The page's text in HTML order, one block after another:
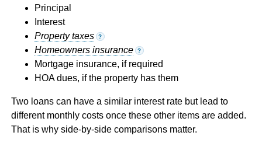
Principal
Interest
Property taxes
?
Homeowners insurance ?
Mortgage insurance, if required
HOA dues, if the property has them
Two loans can have a similar interest rate but lead to
different monthly costs once these other items are added.
That is why side-by-side comparisons matter.